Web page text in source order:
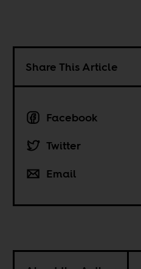
Share This Article
Facebook
Twitter
Email